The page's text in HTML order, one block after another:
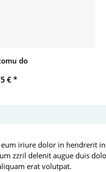
do
€*
iriure dolor in hendrerit
zzril delenit augue duis
erat volutpat.